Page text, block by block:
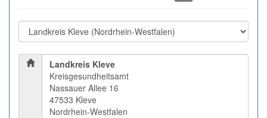
Landkreis Kleve
Kreisgesundheitsamt
Nassauer Allee 16
47533 Kleve
Nordrhein-Westfalen